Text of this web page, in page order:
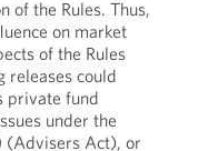
of the Rules. Thus,
on market
of the Rules
releases could
private fund
under the
(Advisers Act), or